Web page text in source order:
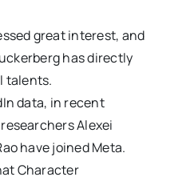
great interest, and
has directly
talents.
data, in recent
Alexei
have joined Meta.
Character